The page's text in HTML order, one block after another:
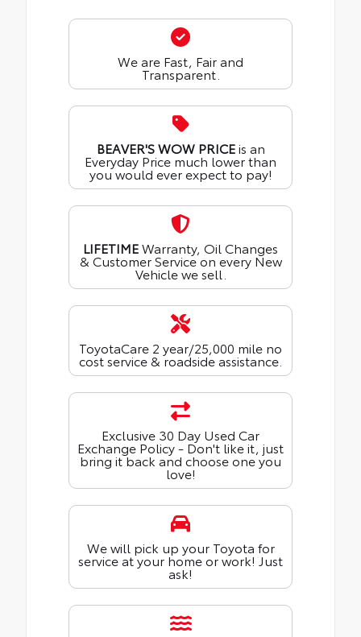
We are Fast, Fair and
Transparent.
BEAVER'S WOW PRICEis an
Everyday Price much lower than
you would ever expect to pay!
LIFETIMEWarranty, Oil Changes
& Customer Service on every New
Vehicle we sell.
ToyotaCare 2 year/25,000 mile no
cost service & roadside assistance.
Exclusive 30 Day Used Car
Exchange Policy - Don't like it, just
bring it back and choose one you
love!
We will pick up your Toyota for
service at your home or work! Just
ask!